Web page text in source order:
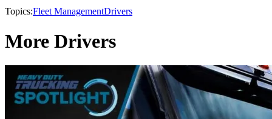
Topics:Fleet ManagementDrivers
More Drivers